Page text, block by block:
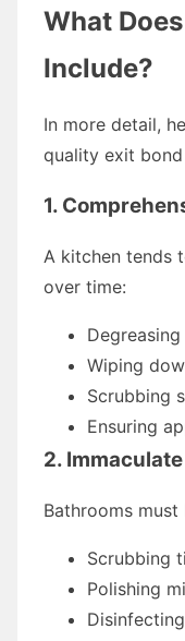
What
Include?
In more detail,
quality exit
1.
A kitchen tends
over time:
Wiping
Scrubbing
Ensuring
2.
Bathrooms must
Scrubbing
Polishing